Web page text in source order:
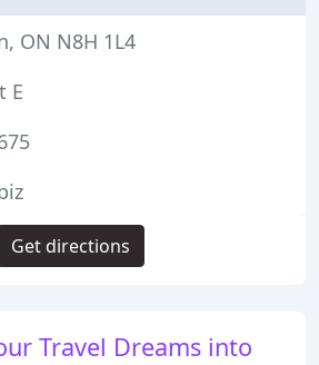
Travel Dreams into
ON N8H 1L4
E
Get directions